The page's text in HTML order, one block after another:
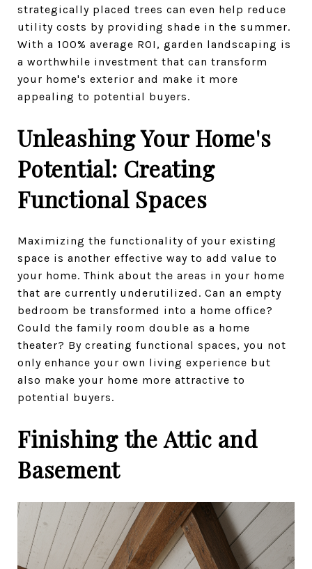
strategically placed trees can even help reduce
utility costs by providing shade in the summer.
With a 100% average ROI, garden landscaping is
a worthwhile investment that can transform
your home's exterior and make it more
appealing to potential buyers.
Unleashing Your Home's
Potential: Creating
Functional Spaces
Maximizing the functionality of your existing
space is another effective way to add value to
your home. Think about the areas in your home
that are currently underutilized. Can an empty
bedroom be transformed into a home office?
Could the family room double as a home
theater? By creating functional spaces, you not
only enhance your own living experience but
also make your home more attractive to
potential buyers.
Finishing the Attic and
Basement